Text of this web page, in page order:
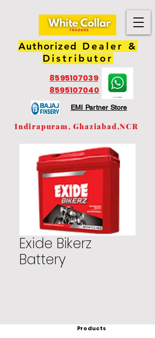
Authorized Dealer &
Distributor
8595107039
8595107040
EMI Partner Store
Indirapuram, Ghaziabad,NCR
Exide Bikerz
Battery
Products